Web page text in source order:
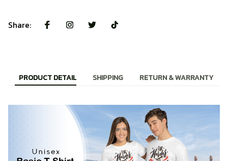
Share:
PRODUCT DETAIL SHIPPING RETURN & WARRANTY